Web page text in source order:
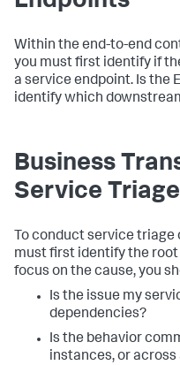
Within the end-to-end
you must first identify if
a service endpoint. Is the
identify which
Business
Service Triage
To conduct service triage
must first identify the root
focus on the cause, you
Is the issue my
dependencies?
Is the behavior
instances, or across